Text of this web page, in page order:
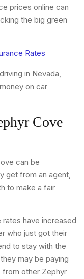
prices online can
the big green
in Nevada,
on car
Cove
can be
get from an agent,
to make a fair
rates have increased
who just got their
to stay with the
may be paying
from other Zephyr